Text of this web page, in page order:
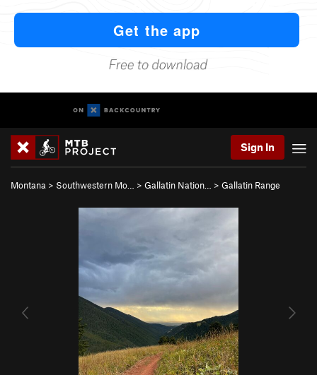
Sign In
Montana > Southwestern Mo… > Gallatin Nation… > Gallatin Range